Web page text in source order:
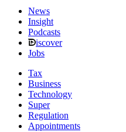
News
Insight
Podcasts
iscover
Jobs
Tax
Business
Technology
Super
Regulation
Appointments